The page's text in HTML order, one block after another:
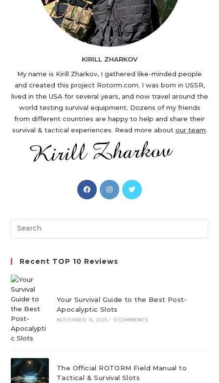
KIRILL ZHARKOV
My name is Kirill Zharkov, I gathered like-minded people
and created this project Rotorm.com. I was born in USSR,
lived in the USA for several years, and now travel around the
world testing survival equipment. Dozens of my friends
from different countries are happy to help and share their
survival & tactical experiences. Read more about our team.
Opens
in
new
Opens
in
new
Opens
new
Search
this
Recent TOP 10 Reviews
Your Survival Guide to the Best Post-
Apocalyptic Slots
NOVEMBER 16, 2025 / 0 COMMENTS
The Official ROTORM Field Manual to
Tactical & Survival Slots